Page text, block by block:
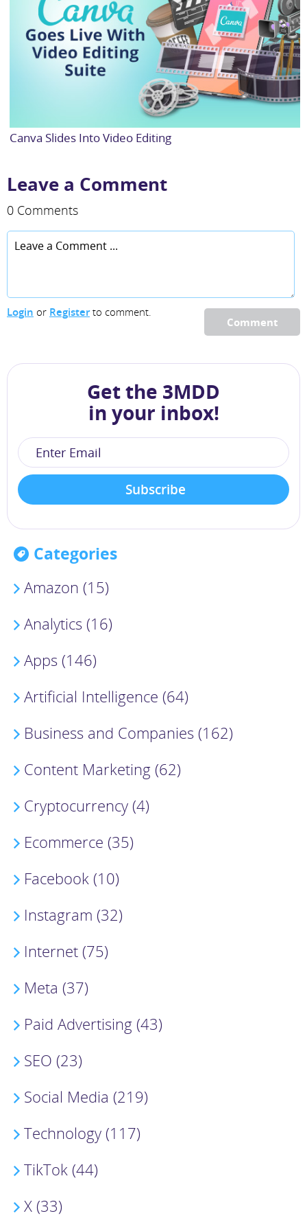
Canva Slides Into Video Editing
Leave a Comment
0 Comments
Comment
Login or Registerto comment.
Get the 3MDD
in your inbox!
Categories
Amazon (15)
Analytics (16)
Apps (146)
Artificial Intelligence (64)
Business and Companies (162)
Content Marketing (62)
Cryptocurrency (4)
Ecommerce (35)
Facebook (10)
Instagram (32)
Internet (75)
Meta (37)
Paid Advertising (43)
SEO (23)
Social Media (219)
Technology (117)
TikTok (44)
X (33)